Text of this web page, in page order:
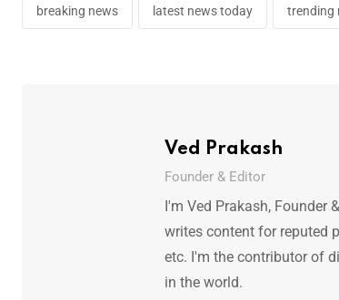
breaking news latest news today trending
Ved Prakash
Founder & Editor
I'm Ved Prakash, Founder
writes content for reputed
etc. I'm the contributor of
in the world.